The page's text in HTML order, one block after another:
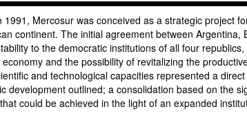
1991, Mercosur was conceived as a strategic project
continent. The initial agreement between Argentina,
to the democratic institutions of all four
and the possibility of revitalizing the
and technological capacities represented a
development outlined; a consolidation based on the
could be achieved in the light of an expanded